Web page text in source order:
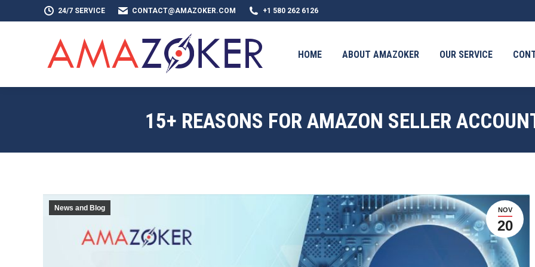
24/7 SERVICE CONTACT@AMAZOKER.COM +1 580 262 6126
HOME ABOUT AMAZOKER OUR SERVICE
15+ REASONS FOR AMAZON SELLER
NOV
20
News and Blog
HOME ABOUT AMAZOKER OUR SERVICE CONTACT